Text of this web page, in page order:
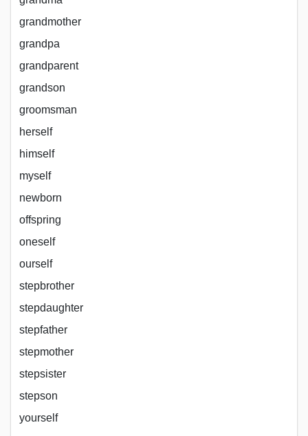
grandmother
grandpa
grandparent
grandson
groomsman
herself
himself
myself
newborn
offspring
oneself
ourself
stepbrother
stepdaughter
stepfather
stepmother
stepsister
stepson
yourself